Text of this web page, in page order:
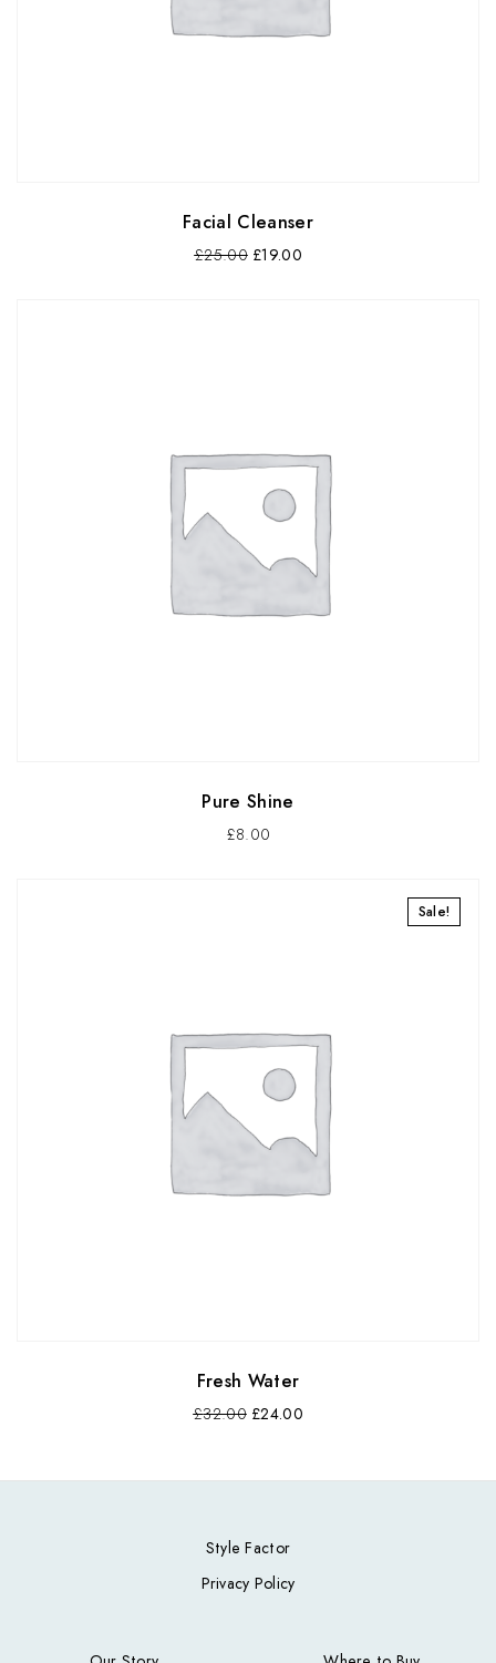
Facial Cleanser
£25.00 £19.00
Pure Shine
£8.00
Sale!
Fresh Water
£32.00 £24.00
Style Factor
Privacy Policy